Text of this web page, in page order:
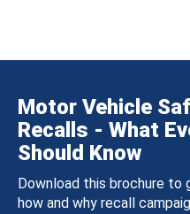
Motor Vehicle
Recalls - What
Should Know
Download this brochure to
how and why recall